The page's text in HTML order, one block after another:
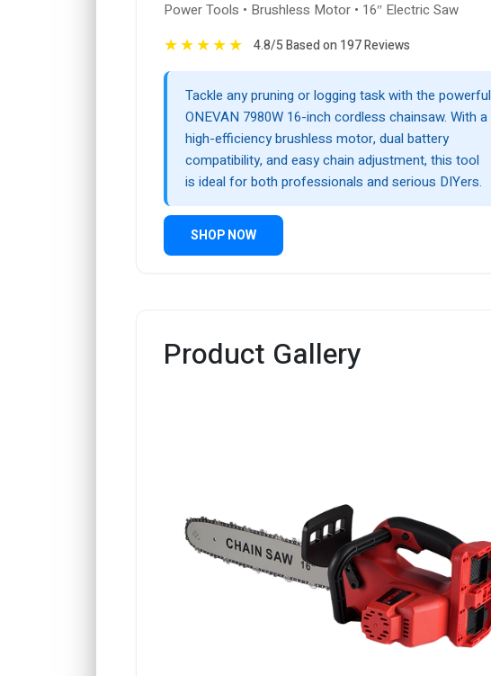
Power Tools • Brushless Motor • 16″ Electric Saw
★★★★★ 4.8/5 Based on 197 Reviews
Tackle any pruning or logging task with the powerful
ONEVAN 7980W 16-inch cordless chainsaw. With a
high-efficiency brushless motor, dual battery
compatibility, and easy chain adjustment, this tool
is ideal for both professionals and serious DIYers.
SHOP NOW
Product Gallery